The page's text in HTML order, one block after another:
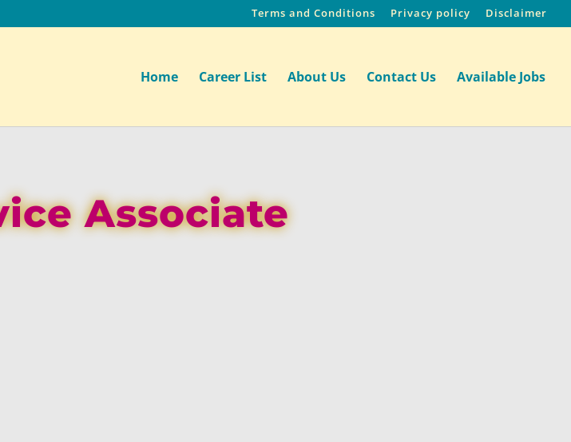
Terms and Conditions Privacy policy Disclaimer
Home Career List About Us Contact Us Available Jobs
Associate